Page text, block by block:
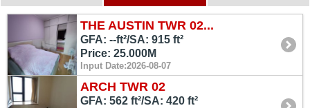
THE AUSTIN TWR 02...
GFA: --ft²/SA: 915 ft²
Price: 25.000M
Input Date:2026-08-07
ARCH TWR 02
GFA: 562 ft²/SA: 420 ft²